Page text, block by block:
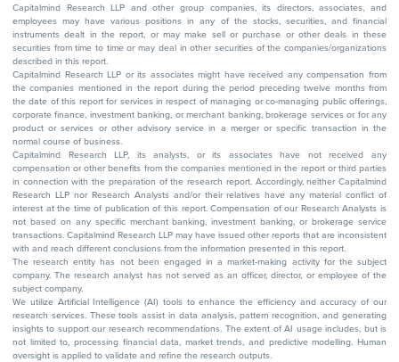
Capitalmind Research LLP and other group companies, its directors, associates, and
employees may have various positions in any of the stocks, securities, and financial
instruments dealt in the report, or may make sell or purchase or other deals in these
securities from time to time or may deal in other securities of the companies/organizations
described in this report.
Capitalmind Research LLP or its associates might have received any compensation from
the companies mentioned in the report during the period preceding twelve months from
the date of this report for services in respect of managing or co-managing public offerings,
corporate finance, investment banking, or merchant banking, brokerage services or for any
product or services or other advisory service in a merger or specific transaction in the
normal course of business.
Capitalmind Research LLP, its analysts, or its associates have not received any
compensation or other benefits from the companies mentioned in the report or third parties
in connection with the preparation of the research report. Accordingly, neither Capitalmind
Research LLP nor Research Analysts and/or their relatives have any material conflict of
interest at the time of publication of this report. Compensation of our Research Analysts is
not based on any specific merchant banking, investment banking, or brokerage service
transactions. Capitalmind Research LLP may have issued other reports that are inconsistent
with and reach different conclusions from the information presented in this report.
The research entity has not been engaged in a market-making activity for the subject
company. The research analyst has not served as an officer, director, or employee of the
subject company.
We utilize Artificial Intelligence (AI) tools to enhance the efficiency and accuracy of our
research services. These tools assist in data analysis, pattern recognition, and generating
insights to support our research recommendations. The extent of AI usage includes, but is
not limited to, processing financial data, market trends, and predictive modelling. Human
oversight is applied to validate and refine the research outputs.